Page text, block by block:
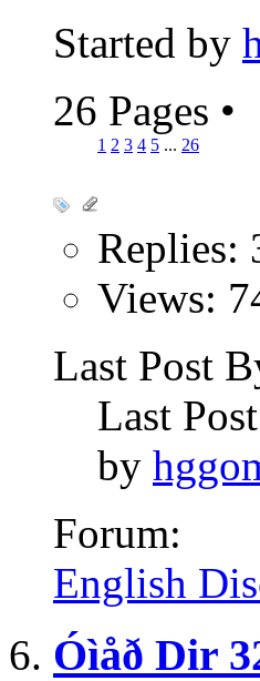
Started by
26 Pages •
1 2 3 4 5 ... 26
Replies:
Views:
Last Post
Last
by
Forum:
English
Óìåð Dir